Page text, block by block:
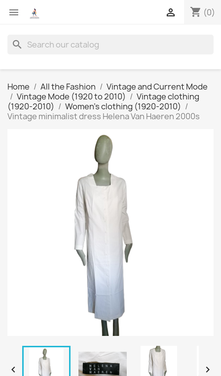
 shopping_cart (0)

search
Home All the Fashion
Vintage and Current Mode
Vintage Mode (1920 to 2010)
Vintage clothing
(1920-2010)
Women's clothing (1920-2010)
Vintage minimalist dress Helena Van Haeren 2000s
 